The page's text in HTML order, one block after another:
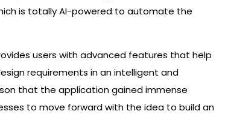
is totally AI-powered to automate the
users with advanced features that help
requirements in an intelligent and
that the application gained immense
to move forward with the idea to build an